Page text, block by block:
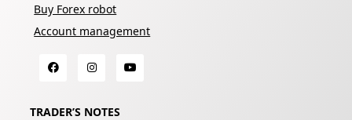
Buy Forex robot
Account management
TRADER’S NOTES